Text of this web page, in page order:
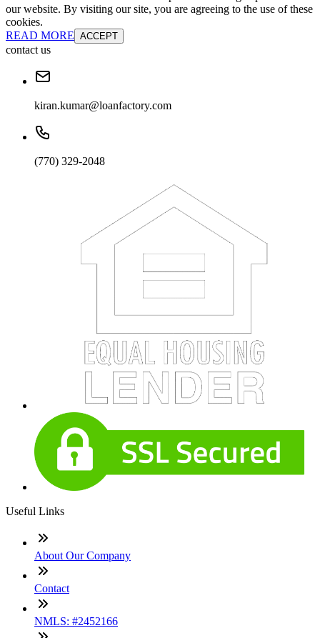
our website. By visiting our site, you are agreeing to the use of these
cookies.
READ MORE ACCEPT
contact us
kiran.kumar@loanfactory.com
(770) 329-2048
Useful Links
About Our Company
Contact
NMLS: #2452166